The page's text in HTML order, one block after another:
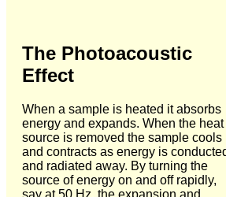
The Photoacoustic
Effect
When a sample is heated it absorbs
energy and expands. When the heat
source is removed the sample cools
and contracts as energy is
and radiated away. By turning the
source of energy on and off rapidly,
say at 50 Hz, the expansion and